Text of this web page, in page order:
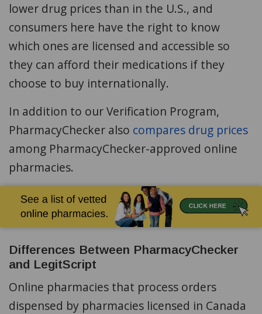
lower drug prices than in the U.S., and
consumers here have the right to know
which ones are licensed and accessible so
they can afford their medications if they
choose to buy internationally.
In addition to our Verification Program,
PharmacyChecker also compares drug prices
among PharmacyChecker-approved online
pharmacies.
Differences Between PharmacyChecker
and LegitScript
Online pharmacies that process orders
dispensed by pharmacies licensed in Canada